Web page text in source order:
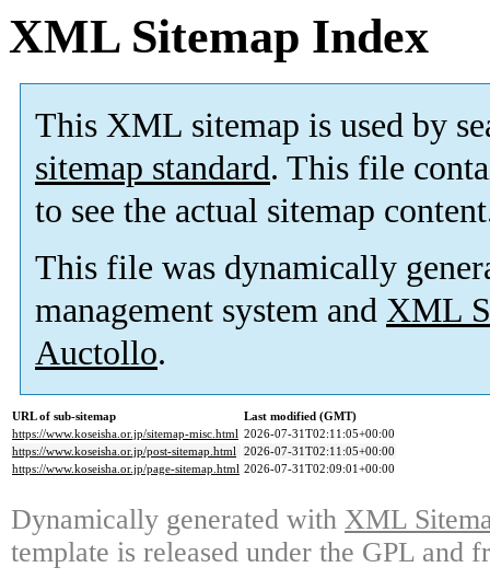
XML Sitemap Index
This XML sitemap is used by
sitemap standard. This file
to see the actual sitemap
This file was dynamically
management system and XML
Auctollo.
URL of sub-sitemap
Last modified (GMT)
https://www.koseisha.or.jp/sitemap-misc.html 2026-07-31T02:11:05+00:00
https://www.koseisha.or.jp/post-sitemap.html 2026-07-31T02:11:05+00:00
https://www.koseisha.or.jp/page-sitemap.html 2026-07-31T02:09:01+00:00
Dynamically generated with XML
template is released under the GPL and